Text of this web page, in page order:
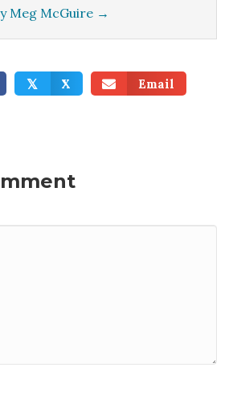
Meg McGuire →
𝕏 X Email